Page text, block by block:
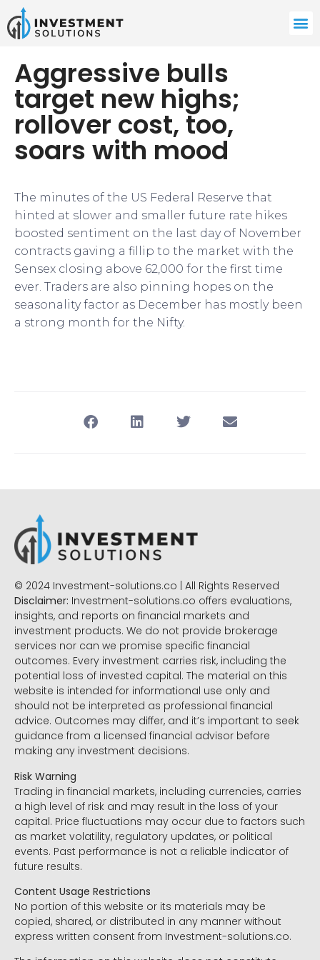
Aggressive bulls
target new highs;
rollover cost, too,
soars with mood
The minutes of the US Federal Reserve that
hinted at slower and smaller future rate hikes
boosted sentiment on the last day of November
contracts gaving a fillip to the market with the
Sensex closing above 62,000 for the first time
ever. Traders are also pinning hopes on the
seasonality factor as December has mostly been
a strong month for the Nifty.
© 2024 Investment-solutions.co | All Rights Reserved
Disclaimer: Investment-solutions.co offers evaluations,
insights, and reports on financial markets and
investment products. We do not provide brokerage
services nor can we promise specific financial
outcomes. Every investment carries risk, including the
potential loss of invested capital. The material on this
website is intended for informational use only and
should not be interpreted as professional financial
advice. Outcomes may differ, and it’s important to seek
guidance from a licensed financial advisor before
making any investment decisions.
Risk Warning
Trading in financial markets, including currencies, carries
a high level of risk and may result in the loss of your
capital. Price fluctuations may occur due to factors such
as market volatility, regulatory updates, or political
events. Past performance is not a reliable indicator of
future results.
Content Usage Restrictions
No portion of this website or its materials may be
copied, shared, or distributed in any manner without
express written consent from Investment-solutions.co.